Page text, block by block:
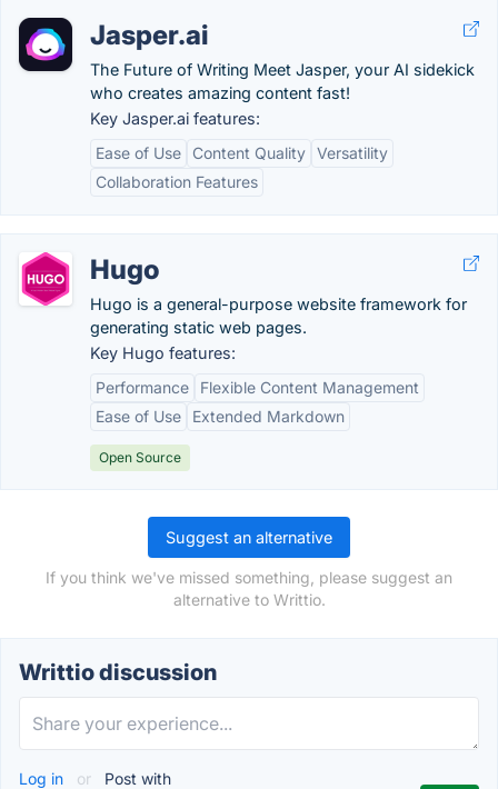
Jasper.ai
The Future of Writing Meet Jasper, your AI sidekick
who creates amazing content fast!
Key Jasper.ai features:
Ease of Use
Content Quality Versatility
Collaboration Features
Hugo
Hugo is a general-purpose website framework for
generating static web pages.
Key Hugo features:
Performance
Flexible Content Management
Ease of Use
Extended Markdown
Open Source
Suggest an alternative
If you think we've missed something, please suggest an
alternative to Writtio.
Writtio discussion
Log in or Post with